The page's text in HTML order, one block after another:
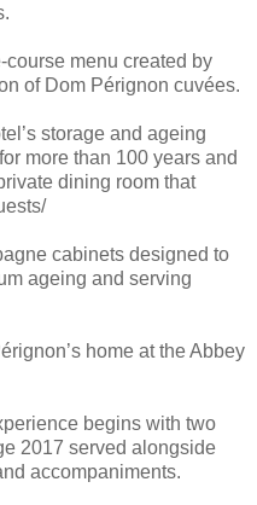
menu created by
of Dom Pérignon cuvées.
storage and ageing
more than 100 years and
dining room that
cabinets designed to
ageing and serving
home at the Abbey
begins with two
2017 served alongside
accompaniments.